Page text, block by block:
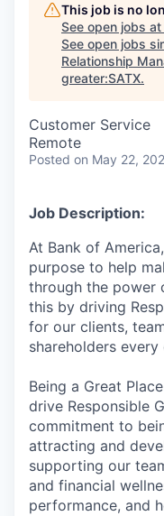
This job is no
See open jobs at
See open jobs
Relationship
greater:SATX.
Customer Service
Remote
Posted on May 22,
Job Description:
At Bank of
purpose to help
through the power
this by driving
for our clients,
shareholders every
Being a Great
drive Responsible
commitment to
attracting and
supporting our
and financial
performance, and